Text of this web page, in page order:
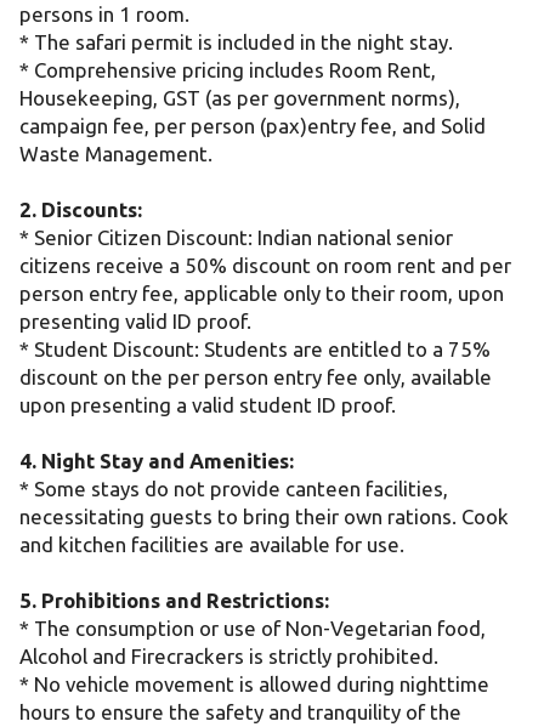
persons in 1 room.
* The safari permit is included in the night stay.
* Comprehensive pricing includes Room Rent,
Housekeeping, GST (as per government norms),
campaign fee, per person (pax)entry fee, and Solid
Waste Management.
2. Discounts:
* Senior Citizen Discount: Indian national senior
citizens receive a 50% discount on room rent and per
person entry fee, applicable only to their room, upon
presenting valid ID proof.
* Student Discount: Students are entitled to a 75%
discount on the per person entry fee only, available
upon presenting a valid student ID proof.
4. Night Stay and Amenities:
* Some stays do not provide canteen facilities,
necessitating guests to bring their own rations. Cook
and kitchen facilities are available for use.
5. Prohibitions and Restrictions:
* The consumption or use of Non-Vegetarian food,
Alcohol and Firecrackers is strictly prohibited.
* No vehicle movement is allowed during nighttime
hours to ensure the safety and tranquility of the